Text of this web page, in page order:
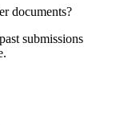
documents?
submissions